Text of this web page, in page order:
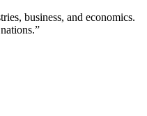
business, and economics.